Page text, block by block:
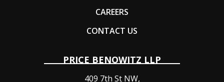
CAREERS
CONTACT US
PRICE BENOWITZ LLP
409 7th St NW,